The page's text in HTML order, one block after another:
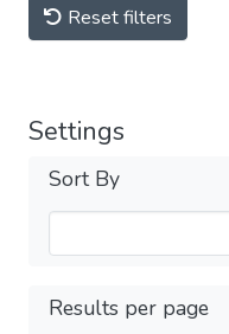
Reset filters
Settings
Sort By
Results per page